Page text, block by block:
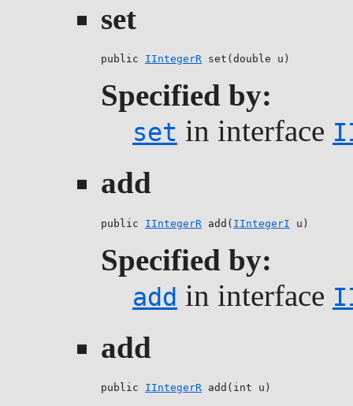
set
public IIntegerR set(double u)
Specified by:
set in interface
add
public IIntegerR add( IIntegerI u)
Specified by:
add in interface
add
public IIntegerR add(int u)